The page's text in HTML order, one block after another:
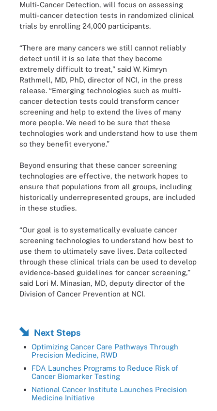
Multi-Cancer Detection, will focus on assessing
multi-cancer detection tests in randomized clinical
trials by enrolling 24,000 participants.
“There are many cancers we still cannot reliably
detect until it is so late that they become
extremely difficult to treat,” said W. Kimryn
Rathmell, MD, PhD, director of NCI, in the press
release. “Emerging technologies such as multi-
cancer detection tests could transform cancer
screening and help to extend the lives of many
more people. We need to be sure that these
technologies work and understand how to use them
so they benefit everyone.”
Beyond ensuring that these cancer screening
technologies are effective, the network hopes to
ensure that populations from all groups, including
historically underrepresented groups, are included
in these studies.
“Our goal is to systematically evaluate cancer
screening technologies to understand how best to
use them to ultimately save lives. Data collected
through these clinical trials can be used to develop
evidence-based guidelines for cancer screening,”
said Lori M. Minasian, MD, deputy director of the
Division of Cancer Prevention at NCI.
Next Steps
Optimizing Cancer Care Pathways Through
Precision Medicine, RWD
FDA Launches Programs to Reduce Risk of
Cancer Biomarker Testing
National Cancer Institute Launches Precision
Medicine Initiative